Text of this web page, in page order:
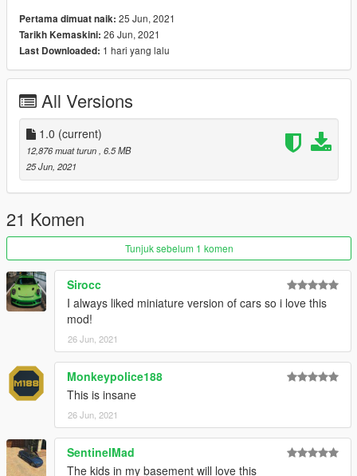
slopes.
some slight clipping in some places but not anything majorly
noticeable.
Installation:
unpack the .zip file and drag the vetok folder into your mods
add the line:
dlcpacks:/vetok/
to dlclist.xml in update.rpf in the mods folder
Credits:
Rockstar Games: Original Krieger and Veto models
Smukkeunger aka me: Editing of and combination of models
MMTgarage: Suspension fix
R3tr0 Drlv3r: Pictures 2-4
Sirocc: Pictures 1,5-6
Pertama dimuat naik: 25 Jun, 2021
Tarikh Kemaskini: 26 Jun, 2021
Last Downloaded: 1 hari yang lalu
All Versions
1.0 (current)
12,876 muat turun , 6.5 MB
25 Jun, 2021
21 Komen
Tunjuk sebelum 1 komen
Sirocc
I always liked miniature version of cars so i love this
mod!
26 Jun, 2021
Monkeypolice188
This is insane
26 Jun, 2021
SentinelMad
The kids in my basement will love this